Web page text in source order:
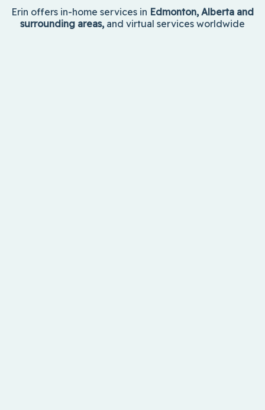
Erin offers in-home services in Edmonton, Alberta and
surrounding areas, and virtual services worldwide